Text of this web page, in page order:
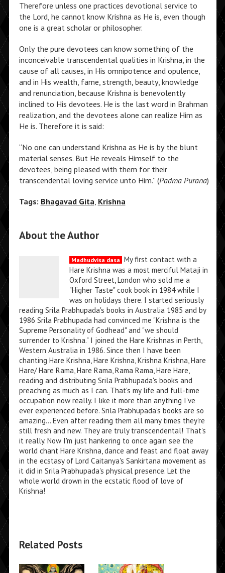
Therefore unless one practices devotional service to
the Lord, he cannot know Krishna as He is, even though
one is a great scholar or philosopher.
Only the pure devotees can know something of the
inconceivable transcendental qualities in Krishna, in the
cause of all causes, in His omnipotence and opulence,
and in His wealth, fame, strength, beauty, knowledge
and renunciation, because Krishna is benevolently
inclined to His devotees. He is the last word in Brahman
realization, and the devotees alone can realize Him as
He is. Therefore it is said:
“No one can understand Krishna as He is by the blunt
material senses. But He reveals Himself to the
devotees, being pleased with them for their
transcendental loving service unto Him.” (Padma Purana)
Tags: Bhagavad Gita, Krishna
About the Author
Madhudvisa dasa My first contact with a
Hare Krishna was a most merciful Mataji in
Oxford Street, London who sold me a
"Higher Taste" cook book in 1984 while I
was on holidays there. I started seriously
reading Srila Prabhupada's books in Australia 1985 and by
1986 Srila Prabhupada had convinced me "Krishna is the
Supreme Personality of Godhead" and "we should
surrender to Krishna." I joined the Hare Krishnas in Perth,
Western Australia in 1986. Since then I have been
chanting Hare Krishna, Hare Krishna, Krishna Krishna, Hare
Hare/ Hare Rama, Hare Rama, Rama Rama, Hare Hare,
reading and distributing Srila Prabhupada's books and
preaching as much as I can. That's my life and full-time
occupation now really. I like it more than anything I've
ever experienced before. Srila Prabhupada's books are so
amazing... Even after reading them all many times they're
still fresh and new. They are truly transcendental! That's
it really. Now I'm just hankering to once again see the
world chant Hare Krishna, dance and feast and float away
in the ecstasy of Lord Caitanya's Sankirtana movement as
it did in Srila Prabhupada's physical presence. Let the
whole world drown in the ecstatic flood of love of
Krishna!
Related Posts